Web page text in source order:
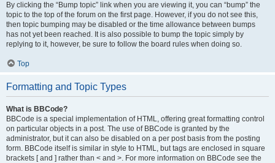
By clicking the “Bump topic” link when you are viewing it, you can “bump” the
topic to the top of the forum on the first page. However, if you do not see this,
then topic bumping may be disabled or the time allowance between bumps
has not yet been reached. It is also possible to bump the topic simply by
replying to it, however, be sure to follow the board rules when doing so.
Top
Formatting and Topic Types
What is BBCode?
BBCode is a special implementation of HTML, offering great formatting control
on particular objects in a post. The use of BBCode is granted by the
administrator, but it can also be disabled on a per post basis from the posting
form. BBCode itself is similar in style to HTML, but tags are enclosed in square
brackets [ and ] rather than < and >. For more information on BBCode see the